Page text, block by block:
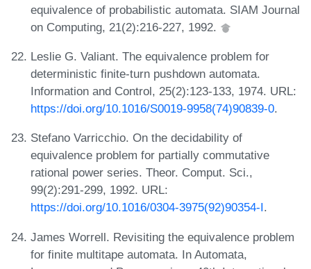
equivalence of probabilistic automata. SIAM Journal
on Computing, 21(2):216-227, 1992.
Leslie G. Valiant. The equivalence problem for
deterministic finite-turn pushdown automata.
Information and Control, 25(2):123-133, 1974. URL:
https://doi.org/10.1016/S0019-9958(74)90839-0.
Stefano Varricchio. On the decidability of
equivalence problem for partially commutative
rational power series. Theor. Comput. Sci.,
99(2):291-299, 1992. URL:
https://doi.org/10.1016/0304-3975(92)90354-I.
James Worrell. Revisiting the equivalence problem
for finite multitape automata. In Automata,